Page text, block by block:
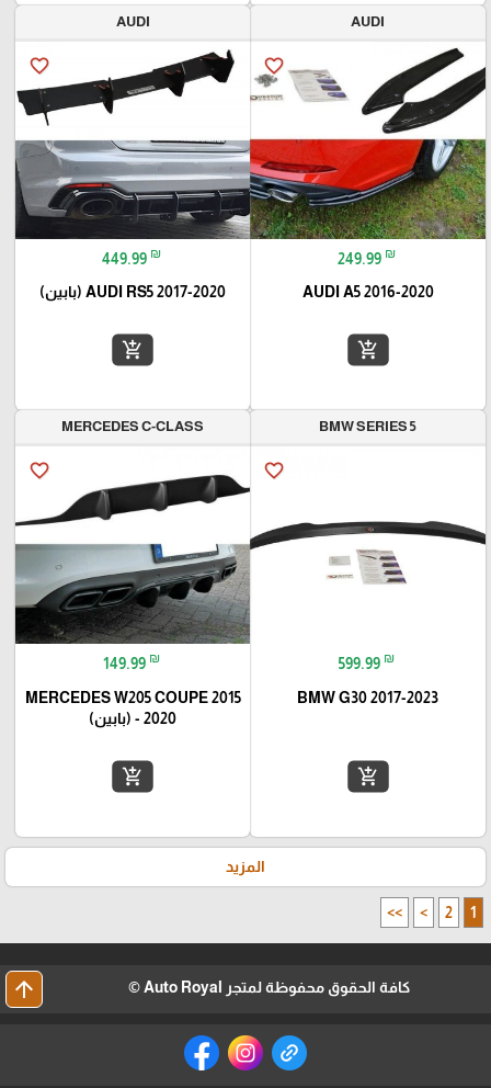
AUDI
favorite_border
249.99 ₪
AUDI A5 2016-2020
add_shopping_cart
AUDI
favorite_border
449.99 ₪
AUDI RS5 2017-2020 (بابين)
add_shopping_cart
BMW SERIES 5
favorite_border
599.99 ₪
BMW G30 2017-2023
add_shopping_cart
MERCEDES C-CLASS
favorite_border
149.99 ₪
MERCEDES W205 COUPE 2015
- 2020 (بابين)
add_shopping_cart
المزيد
1
2
>
>>
كافة الحقوق محفوظة لمتجر Auto Royal © arrow_upward